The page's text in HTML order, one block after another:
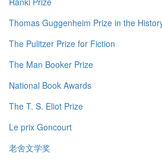
Thomas Guggenheim Prize in the
The Pulitzer Prize for Fiction
The Man Booker Prize
National Book Awards
The T. S. Eliot Prize
Le prix Goncourt
老舍文学奖